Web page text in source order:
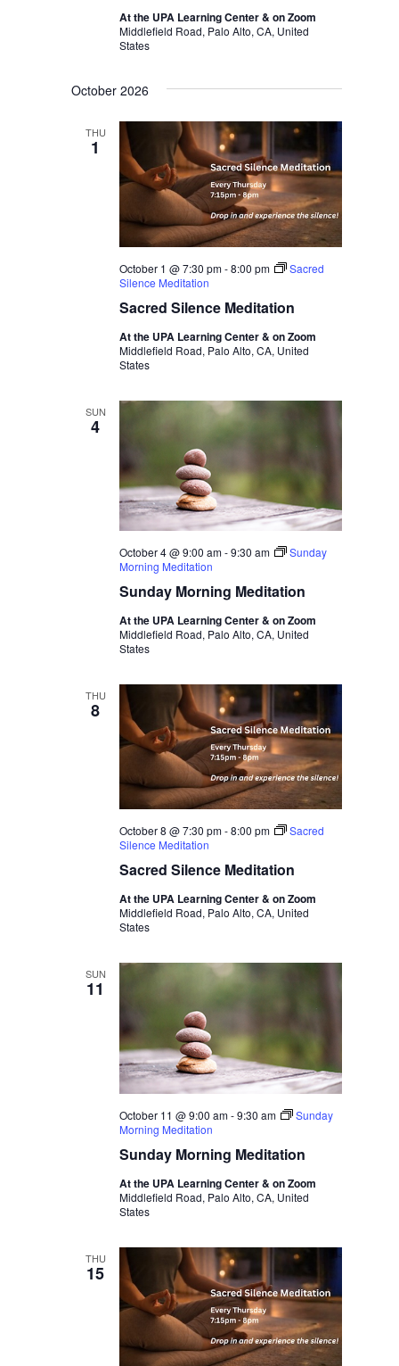
At the UPA Learning Center & on Zoom
Middlefield Road, Palo Alto, CA, United
States
October 2026
THU
1
Sacred Silence Meditation
October 1 @ 7:30 pm-8:00 pm
Sacred
Silence Meditation
At the UPA Learning Center & on Zoom
Middlefield Road, Palo Alto, CA, United
States
SUN
4
Sunday Morning Meditation
October 4 @ 9:00 am-9:30 am
Sunday
Morning Meditation
At the UPA Learning Center & on Zoom
Middlefield Road, Palo Alto, CA, United
States
THU
8
Sacred Silence Meditation
October 8 @ 7:30 pm-8:00 pm
Sacred
Silence Meditation
At the UPA Learning Center & on Zoom
Middlefield Road, Palo Alto, CA, United
States
SUN
11
Sunday Morning Meditation
October 11 @ 9:00 am-9:30 am
Sunday
Morning Meditation
At the UPA Learning Center & on Zoom
Middlefield Road, Palo Alto, CA, United
States
THU
15